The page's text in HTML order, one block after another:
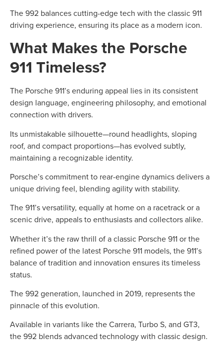
The 992 balances cutting-edge tech with the classic 911
driving experience, ensuring its place as a modern icon.
What Makes the Porsche
911 Timeless?
The Porsche 911’s enduring appeal lies in its consistent
design language, engineering philosophy, and emotional
connection with drivers.
Its unmistakable silhouette—round headlights, sloping
roof, and compact proportions—has evolved subtly,
maintaining a recognizable identity.
Porsche’s commitment to rear-engine dynamics delivers a
unique driving feel, blending agility with stability.
The 911’s versatility, equally at home on a racetrack or a
scenic drive, appeals to enthusiasts and collectors alike.
Whether it’s the raw thrill of a classic Porsche 911 or the
refined power of the latest Porsche 911 models, the 911’s
balance of tradition and innovation ensures its timeless
status.
The 992 generation, launched in 2019, represents the
pinnacle of this evolution.
Available in variants like the Carrera, Turbo S, and GT3,
the 992 blends advanced technology with classic design.